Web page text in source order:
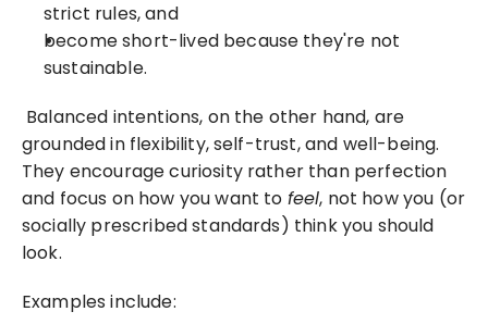
strict rules, and
become short-lived because they're not
sustainable.
grounded in flexibility, self-trust, and well-being.
They encourage curiosity rather than perfection
and focus on how you want to feel, not how you (or
socially prescribed standards) think you should
look.
Examples include: